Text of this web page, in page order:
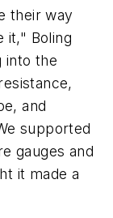
their way
it," Boling
into the
and
supported
gauges and
it made a